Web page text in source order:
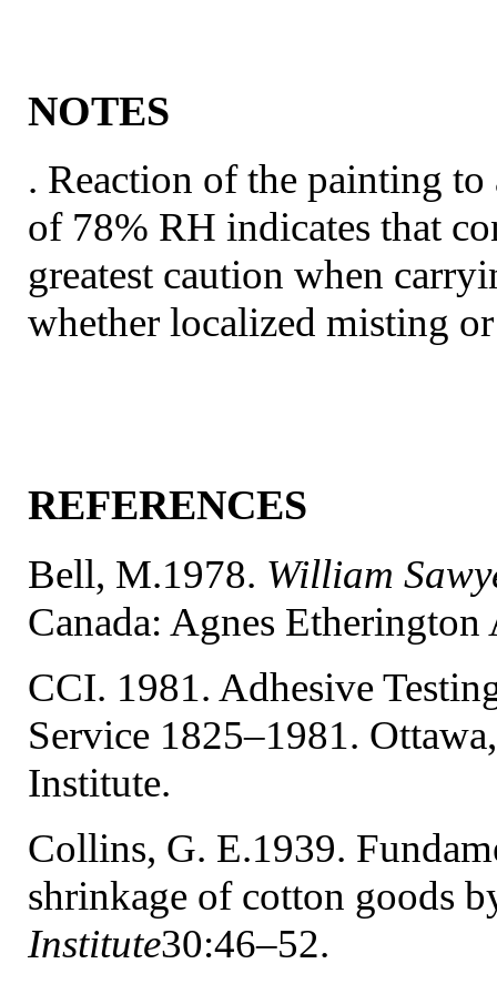
NOTES
. Reaction of the painting
of 78% RH indicates that
greatest caution when
whether localized misting
REFERENCES
Bell, M.1978. William
Canada: Agnes
CCI. 1981. Adhesive
Service 1825–1981.
Institute.
Collins, G. E.1939.
shrinkage of cotton goods
Institute30:46–52.